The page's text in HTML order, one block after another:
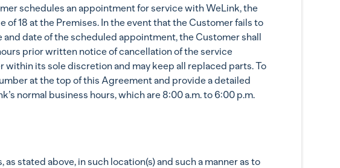
schedules an appointment for service with WeLink, the
18 at the Premises. In the event that the Customer fails to
date of the scheduled appointment, the Customer shall
prior written notice of cancellation of the service
its sole discretion and may keep all replaced parts. To
at the top of this Agreement and provide a detailed
normal business hours, which are 8:00 a.m. to 6:00 p.m.
stated above, in such location(s) and such a manner as to